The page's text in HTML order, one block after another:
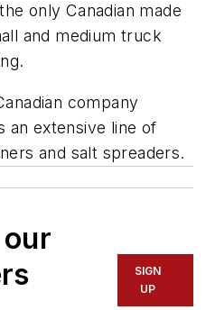
only Canadian made
and medium truck
company
an extensive line of
and salt spreaders.
SIGN
UP